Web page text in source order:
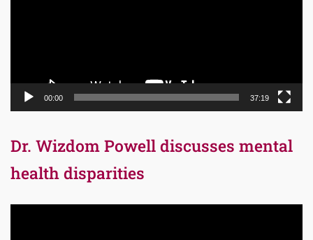
00:00 37:19
Dr. Wizdom Powell discusses mental
health disparities